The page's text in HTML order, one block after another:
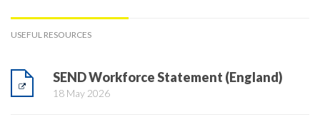
USEFUL RESOURCES
SEND Workforce Statement (England)
18 May 2026